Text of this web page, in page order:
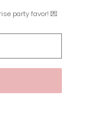
party favor! 💌